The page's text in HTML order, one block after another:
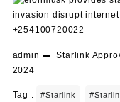
admin Starlink
2024
Tag : #starlink